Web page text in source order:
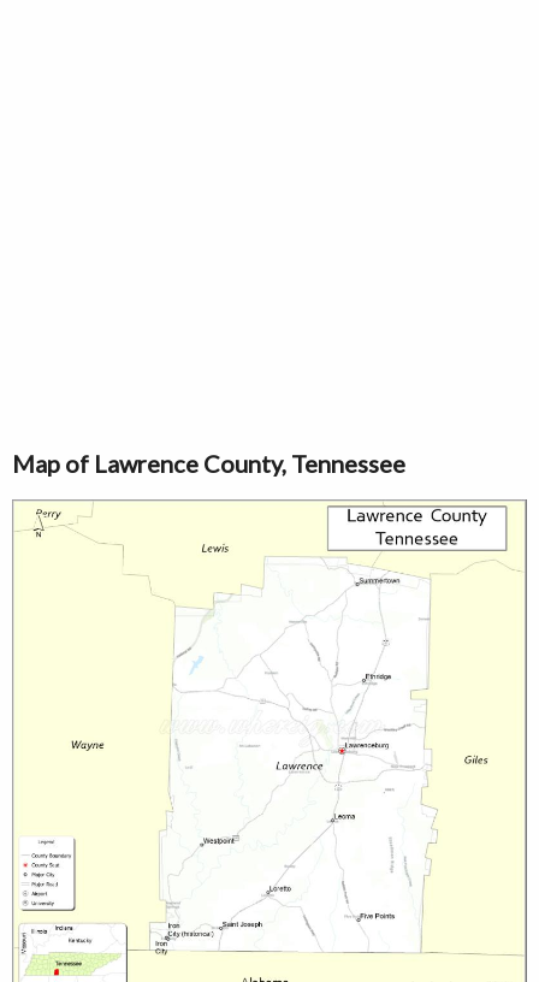
Map of Lawrence County, Tennessee